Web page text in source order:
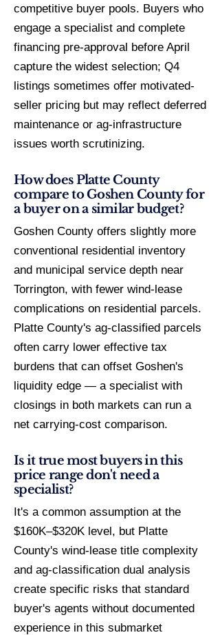
competitive buyer pools. Buyers who
engage a specialist and complete
financing pre-approval before April
capture the widest selection; Q4
listings sometimes offer motivated-
seller pricing but may reflect deferred
maintenance or ag-infrastructure
issues worth scrutinizing.
How does Platte County
compare to Goshen County for
a buyer on a similar budget?
Goshen County offers slightly more
conventional residential inventory
and municipal service depth near
Torrington, with fewer wind-lease
complications on residential parcels.
Platte County's ag-classified parcels
often carry lower effective tax
burdens that can offset Goshen's
liquidity edge — a specialist with
closings in both markets can run a
net carrying-cost comparison.
Is it true most buyers in this
price range don't need a
specialist?
It's a common assumption at the
$160K–$320K level, but Platte
County's wind-lease title complexity
and ag-classification dual analysis
create specific risks that standard
buyer's agents without documented
experience in this submarket